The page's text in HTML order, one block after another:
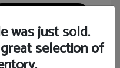
was just sold.
selection of